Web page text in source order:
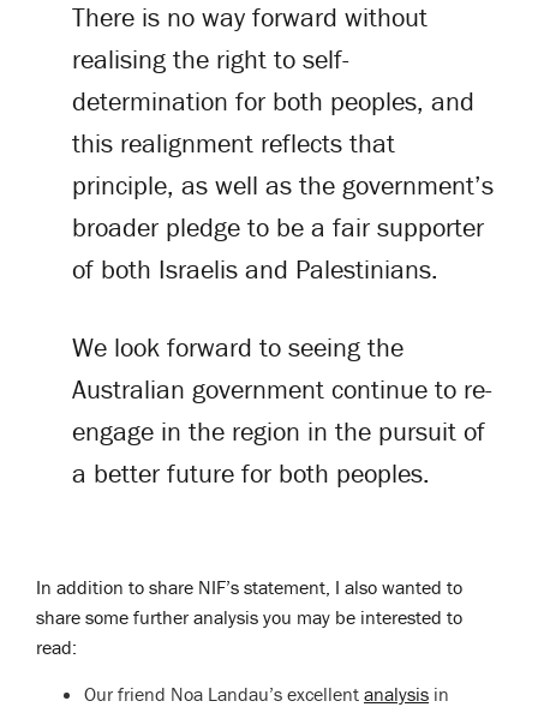
There is no way forward without
realising the right to self-
determination for both peoples, and
this realignment reflects that
principle, as well as the government’s
broader pledge to be a fair supporter
of both Israelis and Palestinians.
We look forward to seeing the
Australian government continue to re-
engage in the region in the pursuit of
a better future for both peoples.
In addition to share NIF’s statement, I also wanted to
share some further analysis you may be interested to
read:
Our friend Noa Landau’s excellent analysis in